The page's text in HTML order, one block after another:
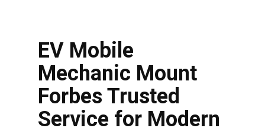
EV Mobile
Mechanic Mount
Forbes Trusted
Service for Modern